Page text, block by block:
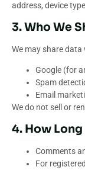
address, device
3. Who We
We may share data
Google (for
Spam
Email
We do not sell or
4. How Long
Comments
For